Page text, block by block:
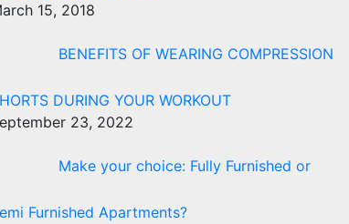
15, 2018
BENEFITS OF WEARING COMPRESSION
DURING YOUR WORKOUT
23, 2022
Make your choice: Fully Furnished or
Furnished Apartments?